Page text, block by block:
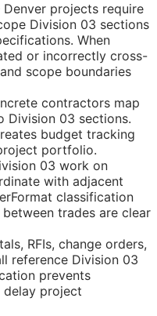
projects require
Division 03 sections
When
or incorrectly cross-
scope boundaries
contractors map
Division 03 sections.
budget tracking
portfolio.
03 work on
with adjacent
classification
trades are clear
RFIs, change orders,
reference Division 03
prevents
project